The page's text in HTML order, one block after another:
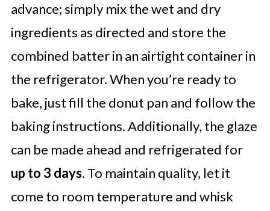
advance; simply mix the wet and dry
ingredients as directed and store the
combined batter in an airtight container in
the refrigerator. When you’re ready to
bake, just fill the donut pan and follow the
baking instructions. Additionally, the glaze
can be made ahead and refrigerated for
up to 3 days. To maintain quality, let it
come to room temperature and whisk